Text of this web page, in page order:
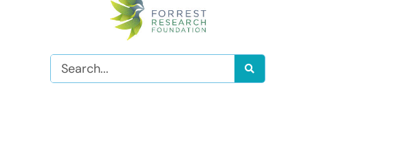
Search